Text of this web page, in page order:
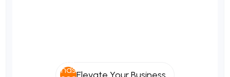
Elevate Your Business